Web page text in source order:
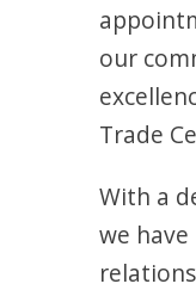
our
Trade
With a
we